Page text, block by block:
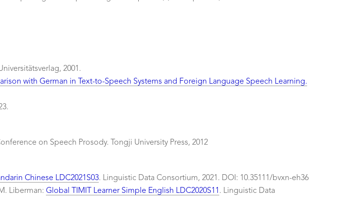
2001.
with German in Text-to-Speech Systems and Foreign Language Speech Learning.
on Speech Prosody. Tongji University Press, 2012
Chinese LDC2021S03. Linguistic Data Consortium, 2021. DOI: 10.35111/bvxn-eh36
Liberman: Global TIMIT Learner Simple English LDC2020S11 . Linguistic Data